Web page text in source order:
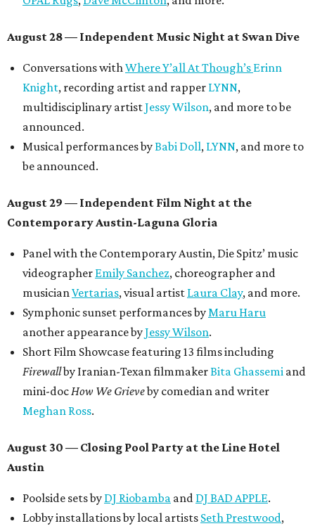
August 28 — Independent Music Night at Swan Dive
Conversations withWhere Y’all At Though’s Erinn
Knight, recording artist and rapper LYNN,
multidisciplinary artistJessy Wilson, and more to be
announced.
Musical performances byBabi Doll, LYNN, and more to
be announced.
August 29 — Independent Film Night at the
Contemporary Austin-Laguna Gloria
Panel with the Contemporary Austin, Die Spitz’ music
videographer Emily Sanchez, choreographer and
musicianVertarias, visual artist Laura Clay, and more.
Symphonic sunset performances byMaru Haru
another appearance byJessy Wilson.
Short Film Showcase featuring 13 films including
Firewallby Iranian-Texan filmmakerBita Ghassemi and
mini-docHow We Grieveby comedian and writer
Meghan Ross.
August 30 — Closing Pool Party at the Line Hotel
Austin
Poolside sets by DJ Riobamba and DJ BAD APPLE.
Lobby installations by local artists Seth Prestwood,